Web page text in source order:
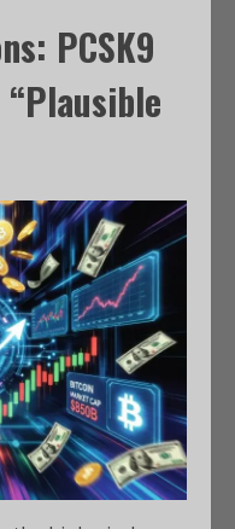
PCSK9